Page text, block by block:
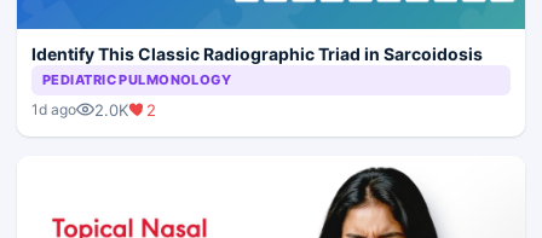
Identify This Classic Radiographic Triad in Sarcoidosis
PEDIATRIC PULMONOLOGY
1d ago 2.0K 2